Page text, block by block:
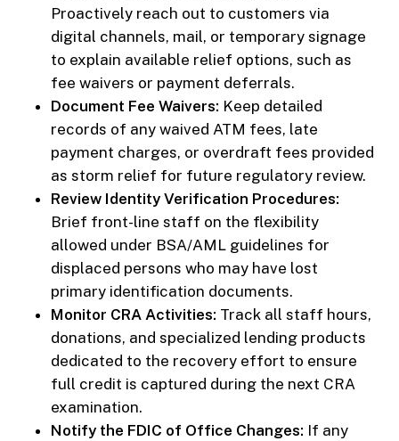
Proactively reach out to customers via
digital channels, mail, or temporary signage
to explain available relief options, such as
fee waivers or payment deferrals.
Document Fee Waivers: Keep detailed
records of any waived ATM fees, late
payment charges, or overdraft fees provided
as storm relief for future regulatory review.
Review Identity Verification Procedures:
Brief front-line staff on the flexibility
allowed under BSA/AML guidelines for
displaced persons who may have lost
primary identification documents.
Monitor CRA Activities: Track all staff hours,
donations, and specialized lending products
dedicated to the recovery effort to ensure
full credit is captured during the next CRA
examination.
Notify the FDIC of Office Changes: If any